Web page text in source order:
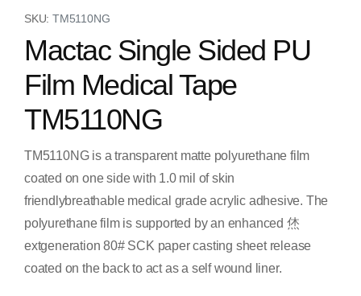
SKU: TM5110NG
Mactac Single Sided PU
Film Medical Tape
TM5110NG
TM5110NG is a transparent matte polyurethane film
coated on one side with 1.0 mil of skin
friendlybreathable medical grade acrylic adhesive. The
polyurethane film is supported by an enhanced 烋
extgeneration 80# SCK paper casting sheet release
coated on the back to act as a self wound liner.